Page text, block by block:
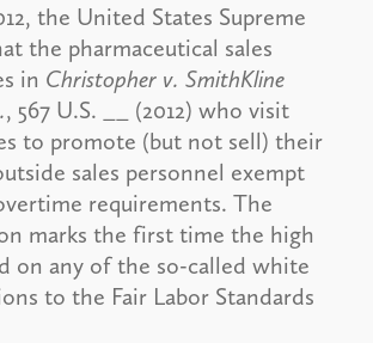
the United States Supreme
the pharmaceutical sales
in Christopher v. SmithKline
, 567 U.S. __ (2012) who visit
to promote (but not sell) their
sales personnel exempt
requirements. The
marks the first time the high
on any of the so-called white
to the Fair Labor Standards